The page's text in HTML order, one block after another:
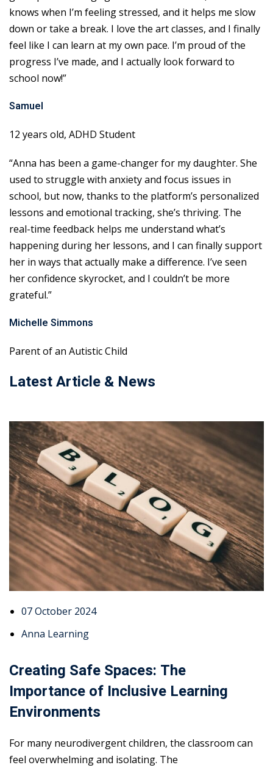
knows when I’m feeling stressed, and it helps me slow
down or take a break. I love the art classes, and I finally
feel like I can learn at my own pace. I’m proud of the
progress I’ve made, and I actually look forward to
school now!”
Samuel
12 years old, ADHD Student
“Anna has been a game-changer for my daughter. She
used to struggle with anxiety and focus issues in
school, but now, thanks to the platform’s personalized
lessons and emotional tracking, she’s thriving. The
real-time feedback helps me understand what’s
happening during her lessons, and I can finally support
her in ways that actually make a difference. I’ve seen
her confidence skyrocket, and I couldn’t be more
grateful.”
Michelle Simmons
Parent of an Autistic Child
Latest Article & News
07 October 2024
Anna Learning
Creating Safe Spaces: The
Importance of Inclusive Learning
Environments
For many neurodivergent children, the classroom can
feel overwhelming and isolating. The